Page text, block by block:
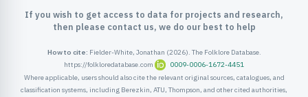
If you wish to get access to data for projects and research,
then please contact us, we do our best to help
How to cite: Fielder-White, Jonathan (2026). The Folklore Database.
https://folkloredatabase.com
0009-0006-1672-4451
Where applicable, users should also cite the relevant original sources, catalogues, and
classification systems, including Berezkin, ATU, Thompson, and other cited authorities,